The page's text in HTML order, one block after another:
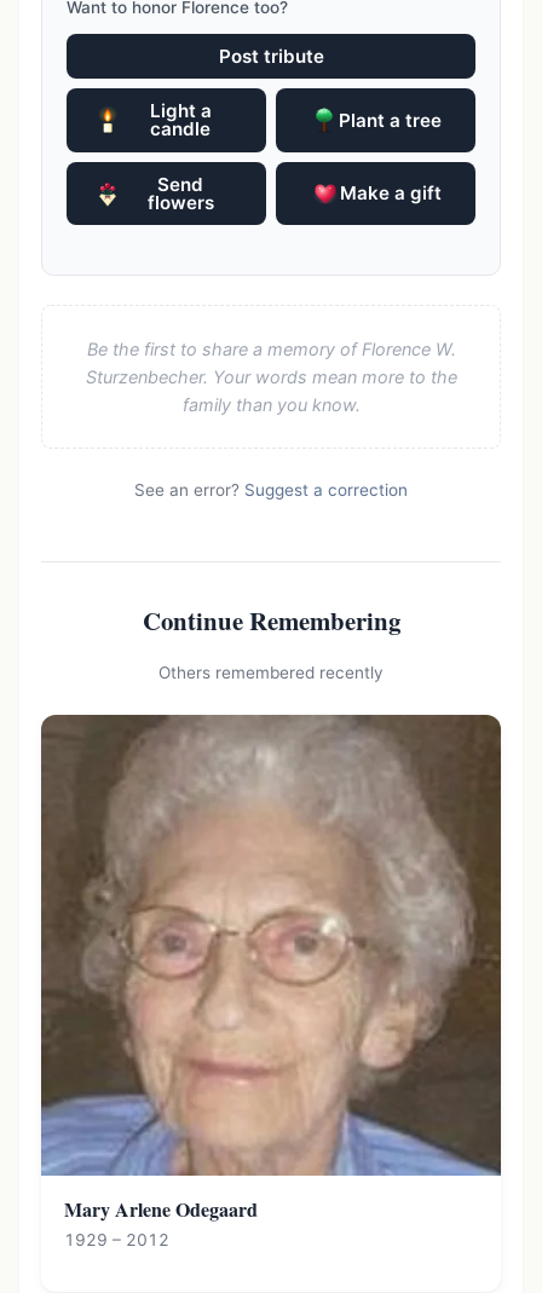
Want to honor Florence too?
Post tribute
Light a
candle Plant a tree
Send
flowers Make a gift
Be the first to share a memory of Florence W.
Sturzenbecher. Your words mean more to the
family than you know.
See an error? Suggest a correction
Continue Remembering
Others remembered recently
Mary Arlene Odegaard
1929 – 2012